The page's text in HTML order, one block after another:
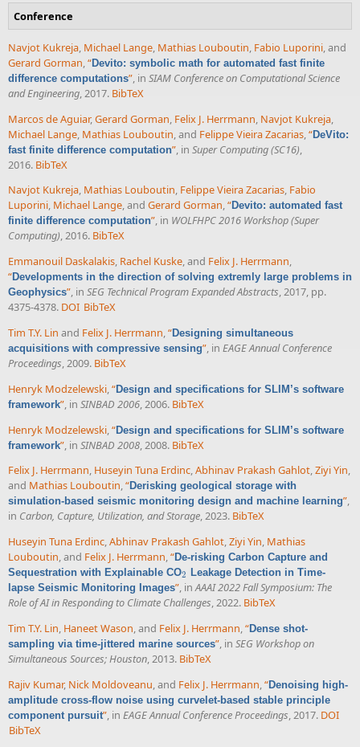
Conference
Navjot Kukreja, Michael Lange, Mathias Louboutin, Fabio Luporini, and
Gerard Gorman,“Devito: symbolic math for automated fast finite
difference computations”, in SIAM Conference on Computational Science
and Engineering, 2017. BibTeX
Marcos de Aguiar, Gerard Gorman Felix J. Herrmann Navjot Kukreja
Michael Lange Mathias Louboutin , and Felippe Vieira Zacarias “DeVito:
fast finite difference computation” , in Super Computing (SC16)
2016. BibTeX
Navjot Kukreja, Mathias Louboutin, Felippe Vieira Zacarias, Fabio
Luporini, Michael Lange, and Gerard Gorman,“Devito: automated fast
finite difference computation”, in WOLFHPC 2016 Workshop (Super
Computing), 2016. BibTeX
Emmanouil Daskalakis, Rachel Kuske, and Felix J. Herrmann,
“Developments in the direction of solving extremly large problems in
Geophysics”, in SEG Technical Program Expanded Abstracts, 2017, pp.
4375-4378. DOI BibTeX
Tim T.Y. Lin and Felix J. Herrmann,“Designing simultaneous
acquisitions with compressive sensing”, in EAGE Annual Conference
Proceedings, 2009. BibTeX
Henryk Modzelewski,“Design and specifications for SLIM’s software
framework”, in SINBAD 2006, 2006. BibTeX
Henryk Modzelewski “Design and specifications for SLIM’s software
framework” , in SINBAD 2008 , 2008. BibTeX
Felix J. Herrmann, Huseyin Tuna Erdinc,Abhinav Prakash Gahlot,Ziyi Yin,
and Mathias Louboutin,“Derisking geological storage with
simulation-based seismic monitoring design and machine learning”,
in Carbon, Capture, Utilization, and Storage, 2023. BibTeX
Huseyin Tuna Erdinc,Abhinav Prakash Gahlot,Ziyi Yin, Mathias
Louboutin, and Felix J. Herrmann,“De-risking Carbon Capture and
Sequestration with Explainable CO2
2 Leakage Detection in Time-
lapse Seismic Monitoring Images”, inAAAI 2022 Fall Symposium: The
Role of AI in Responding to Climate Challenges, 2022. BibTeX
Tim T.Y. Lin, Haneet Wason, and Felix J. Herrmann,“Dense shot-
sampling via time-jittered marine sources”, in SEG Workshop on
Simultaneous Sources; Houston, 2013. BibTeX
Rajiv Kumar, Nick Moldoveanu, and Felix J. Herrmann,“Denoising high-
amplitude cross-flow noise using curvelet-based stable principle
component pursuit”, in EAGE Annual Conference Proceedings, 2017. DOI
BibTeX